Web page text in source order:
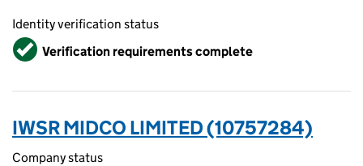
Identity verification status
VerifiedVerification requirements complete
IWSR MIDCO LIMITED (10757284)
Company status